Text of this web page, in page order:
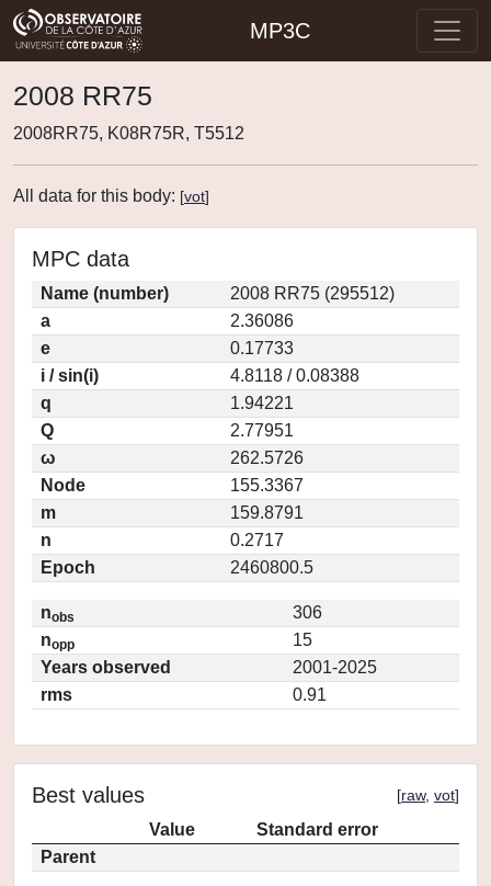
MP3C
2008 RR75
2008RR75, K08R75R, T5512
All data for this body: [vot]
MPC data
Name (number)
2008 RR75 (295512)
a
2.36086
e
0.17733
i / sin(i)
4.8118 / 0.08388
q
1.94221
Q
2.77951
ω
262.5726
Node
155.3367
m
159.8791
n
0.2717
Epoch
2460800.5
nobs
306
nopp
15
Years observed
2001-2025
rms
0.91
Best values [raw, vot]
Value
Standard error
Parent